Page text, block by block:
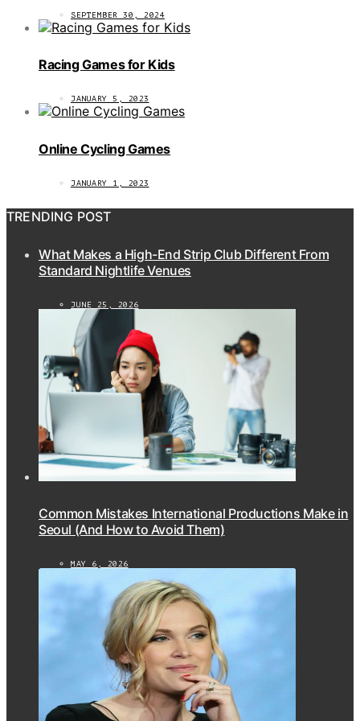
SEPTEMBER 30, 2024
Racing Games for Kids
JANUARY 5, 2023
Online Cycling Games
JANUARY 1, 2023
TRENDING POST
What Makes a High-End Strip Club Different From
Standard Nightlife Venues
JUNE 25, 2026
Common Mistakes International Productions Make in
Seoul (And How to Avoid Them)
MAY 6, 2026